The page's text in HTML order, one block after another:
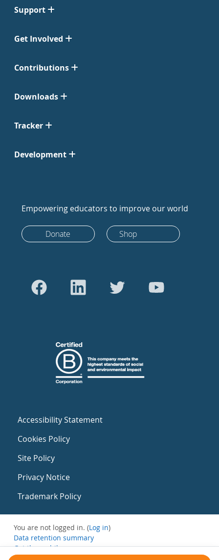
Support
Get Involved
Contributions
Downloads
Tracker
Development
Empowering educators to improve our world
Donate Shop
Accessibility Statement
Cookies Policy
Site Policy
Privacy Notice
Trademark Policy
You are not logged in. (Log in)
Data retention summary
Get the mobile app